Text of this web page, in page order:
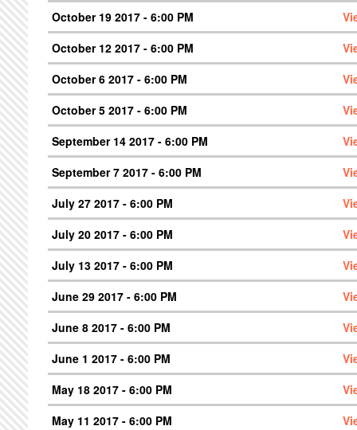
October 19 2017 - 6:00 PM
October 12 2017 - 6:00 PM
October 6 2017 - 6:00 PM
October 5 2017 - 6:00 PM
September 14 2017 - 6:00 PM
September 7 2017 - 6:00 PM
July 27 2017 - 6:00 PM
July 20 2017 - 6:00 PM
July 13 2017 - 6:00 PM
June 29 2017 - 6:00 PM
June 8 2017 - 6:00 PM
June 1 2017 - 6:00 PM
May 18 2017 - 6:00 PM
May 11 2017 - 6:00 PM